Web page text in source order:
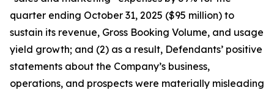
quarter ending October 31, 2025 ($95 million) to
sustain its revenue, Gross Booking Volume, and usage
yield growth; and (2) as a result, Defendants’ positive
statements about the Company’s business,
operations, and prospects were materially misleading